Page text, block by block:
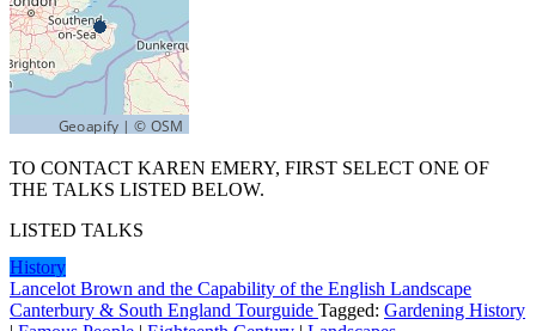
TO CONTACT KAREN EMERY, FIRST SELECT ONE OF
THE TALKS LISTED BELOW.
LISTED TALKS
History
Lancelot Brown and the Capability of the English Landscape
Canterbury & South England Tourguide Tagged: Gardening History